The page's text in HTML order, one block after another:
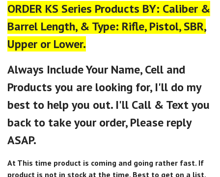
ORDER KS Series Products BY: Caliber &
Barrel Length, & Type: Rifle, Pistol, SBR,
Upper or Lower.
Always Include Your Name, Cell and
Products you are looking for, I'll do my
best to help you out. I'll Call & Text you
back to take your order, Please reply
ASAP.
At This time product is coming and going rather fast. If
product is not in stock at the time, Best to get on a list,